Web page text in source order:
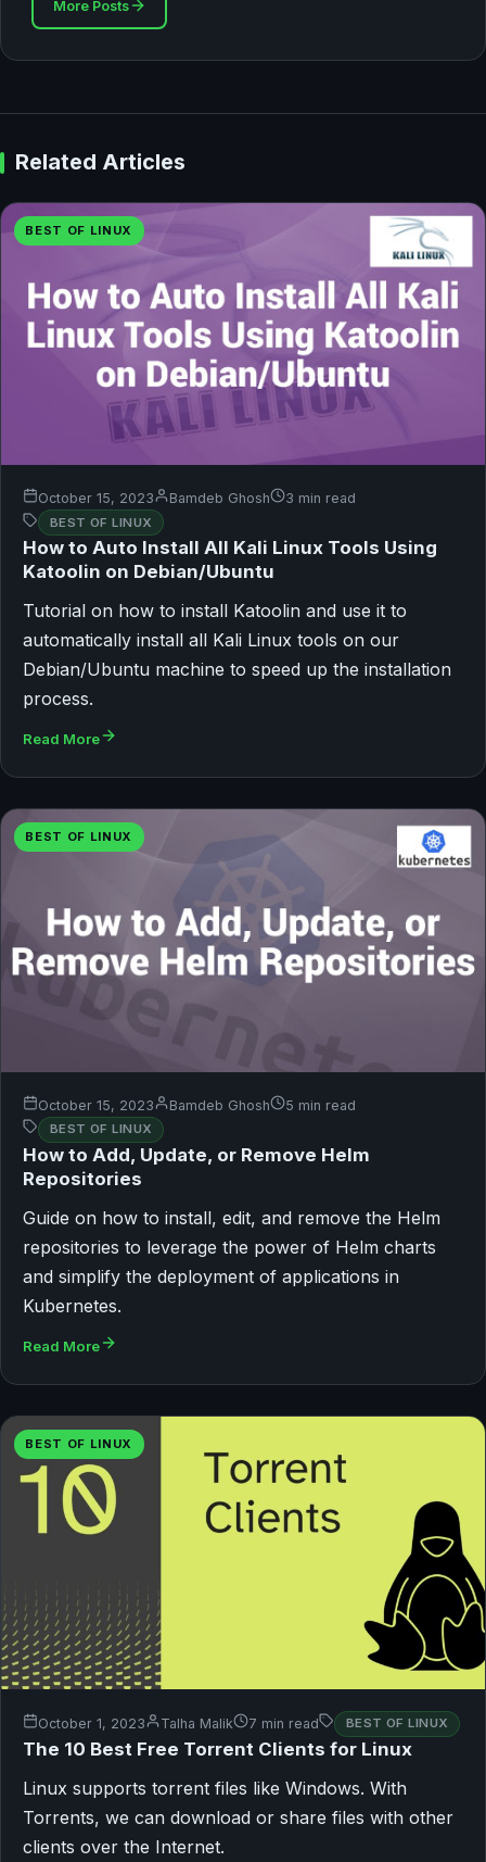
More Posts
Related Articles
BEST OF LINUX
October 15, 2023 Bamdeb Ghosh 3 min read
BEST OF LINUX
How to Auto Install All Kali Linux Tools Using
Katoolin on Debian/Ubuntu
Tutorial on how to install Katoolin and use it to
automatically install all Kali Linux tools on our
Debian/Ubuntu machine to speed up the installation
process.
Read More
BEST OF LINUX
October 15, 2023 Bamdeb Ghosh 5 min read
BEST OF LINUX
How to Add, Update, or Remove Helm
Repositories
Guide on how to install, edit, and remove the Helm
repositories to leverage the power of Helm charts
and simplify the deployment of applications in
Kubernetes.
Read More
BEST OF LINUX
October 1, 2023 Talha Malik 7 min read BEST OF LINUX
The 10 Best Free Torrent Clients for Linux
Linux supports torrent files like Windows. With
Torrents, we can download or share files with other
clients over the Internet.